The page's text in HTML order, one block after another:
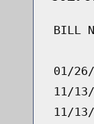
BILL
01/
11/
11/